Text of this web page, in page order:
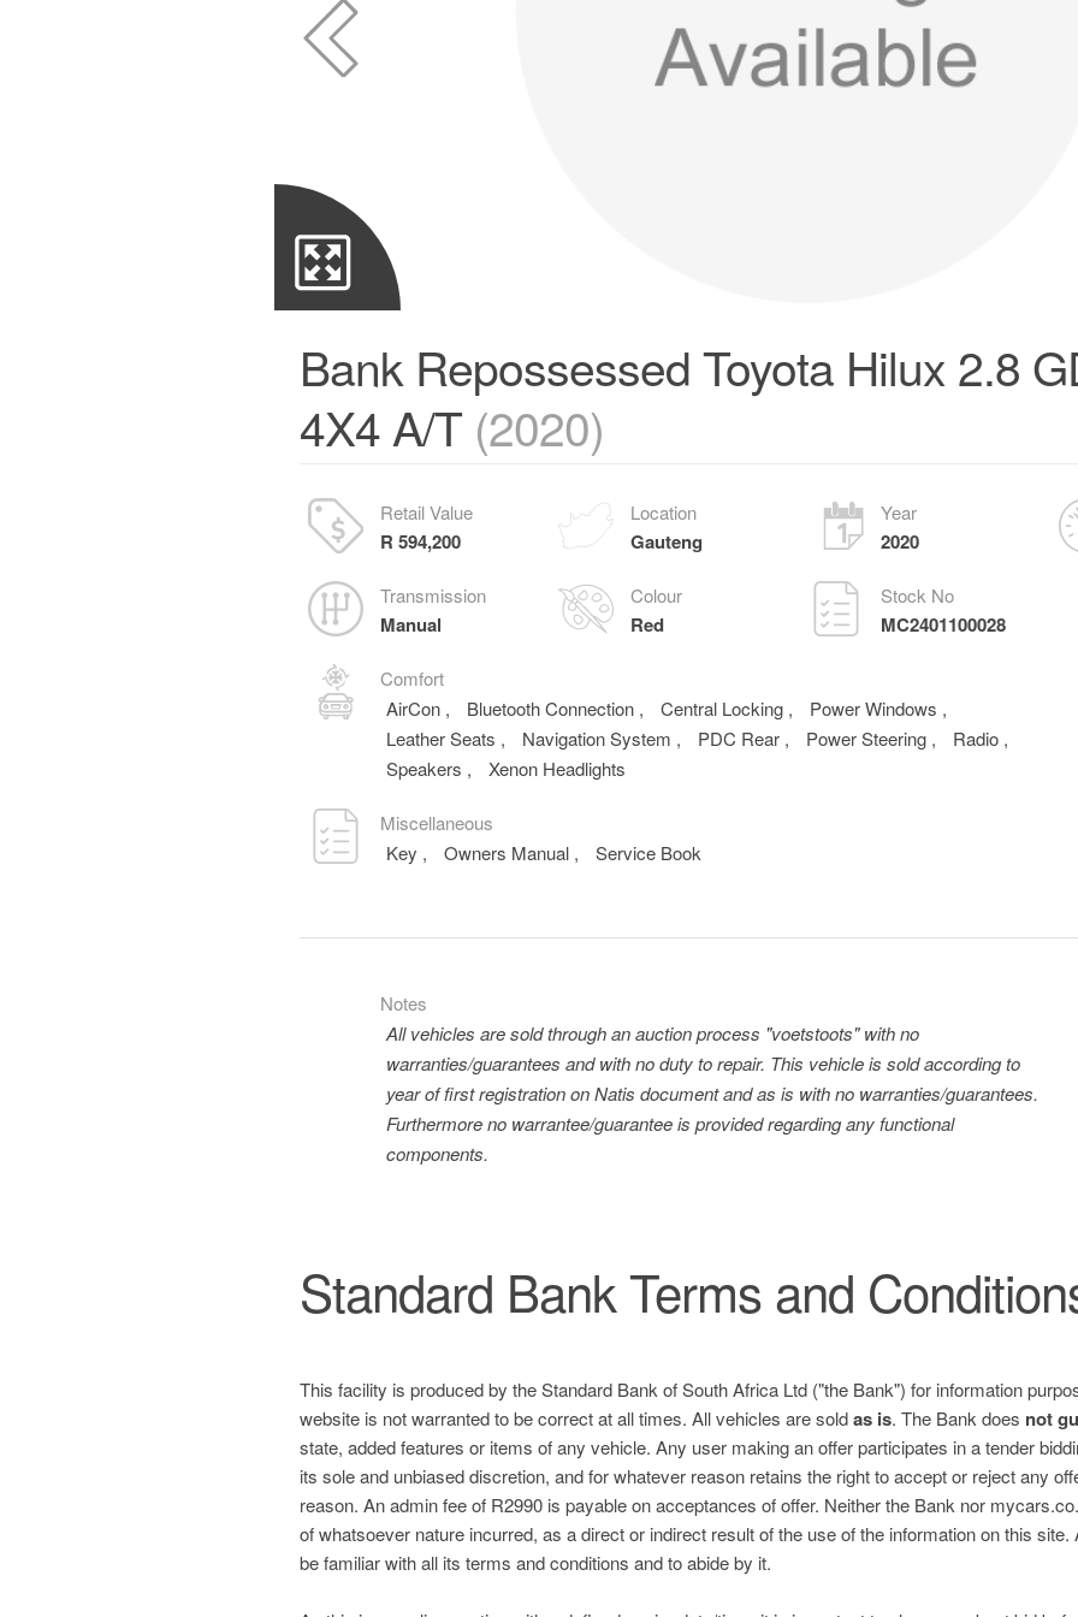
Bank Repossessed Toyota Hilux 2.8
4X4 A/T (2020)
Retail Value
R 594,200
Location
Gauteng
Year
2020
Transmission
Manual
Colour
Red
Stock No
MC2401100028
Comfort
AirCon , Bluetooth Connection , Central Locking , Power Windows ,
Leather Seats , Navigation System , PDC Rear , Power Steering , Radio ,
Speakers , Xenon Headlights
Miscellaneous
Key , Owners Manual , Service Book
Notes
All vehicles are sold through an auction process "voetstoots" with no
warranties/guarantees and with no duty to repair. This vehicle is sold according to
year of first registration on Natis document and as is with no warranties/guarantees.
Furthermore no warrantee/guarantee is provided regarding any functional
components.
Standard Bank Terms and
This facility is produced by the Standard Bank of South Africa Ltd ("the Bank") for information
website is not warranted to be correct at all times. All vehicles are soldas is. The Bank does not
state, added features or items of any vehicle. Any user making an offer participates in a tender
its sole and unbiased discretion, and for whatever reason retains the right to accept or reject any
reason. An admin fee of R2990 is payable on acceptances of offer. Neither the Bank nor
of whatsoever nature incurred, as a direct or indirect result of the use of the information on this
be familiar with all its terms and conditions and to abide by it.